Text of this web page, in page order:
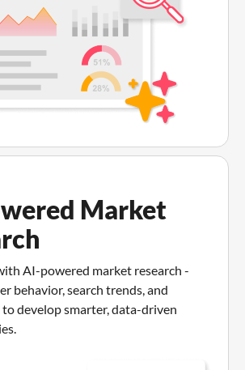
Market
AI-powered market research -
behavior, search trends, and
develop smarter, data-driven